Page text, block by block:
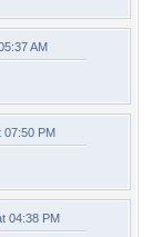
AM
07:50 PM
04:38 PM